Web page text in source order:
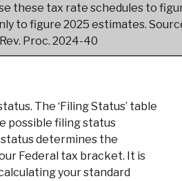
these tax rate schedules to
to figure 2025 estimates.
Rev. Proc. 2024-40
The ‘Filing Status’ table
possible filing status
determines the
Federal tax bracket. It is
your standard